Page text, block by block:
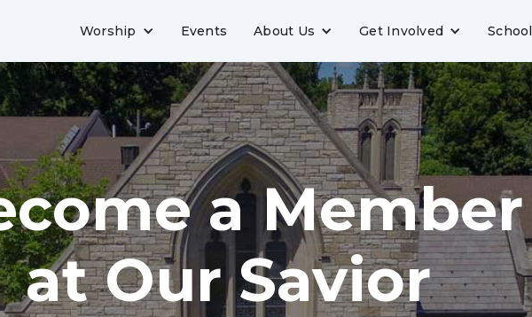
Worship Events About Us Get Involved School
a Member
at Our Savior